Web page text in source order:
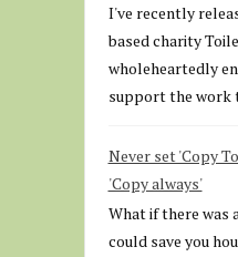
I've recently
based charity
wholeheartedly
support the work
Never set 'Copy
'Copy always'
What if there was
could save you